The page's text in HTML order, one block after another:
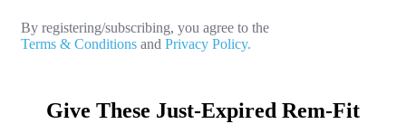
By registering/subscribing, you agree to the
Terms & Conditions and Privacy Policy.
Give These Just-Expired Rem-Fit